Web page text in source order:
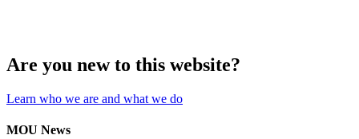
Are you new to this website?
Learn who we are and what we do
MOU News